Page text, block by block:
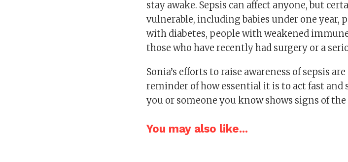
stay awake. Sepsis can affect anyone, but
vulnerable, including babies under one year,
with diabetes, people with weakened
those who have recently had surgery or a
Sonia’s efforts to raise awareness of sepsis
reminder of how essential it is to act fast and
you or someone you know shows signs of
You may also like...